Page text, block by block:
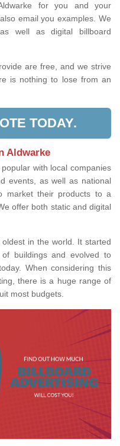
for you and your
email you examples. We
well as digital billboard
are free, and we strive
is nothing to lose from an
TODAY.
Aldwarke
with local companies
events, as well as national
market their products to a
offer both static and digital
in the world. It started
buildings and evolved to
When considering this
there is a huge range of
most budgets.